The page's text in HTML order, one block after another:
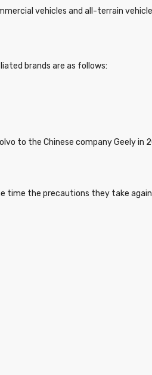
vehicles and all-terrain
brands are as follows:
to the Chinese company Geely in
the precautions they take